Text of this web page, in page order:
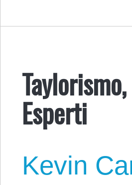
Esperti
Kevin